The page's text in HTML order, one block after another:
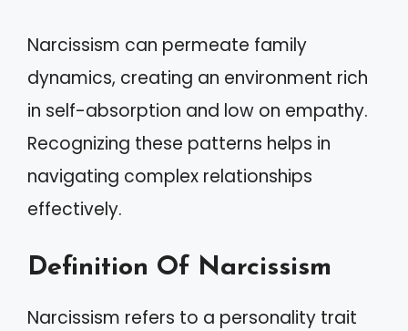
Narcissism can permeate family
dynamics, creating an environment rich
in self-absorption and low on empathy.
Recognizing these patterns helps in
navigating complex relationships
effectively.
Definition Of Narcissism
Narcissism refers to a personality trait